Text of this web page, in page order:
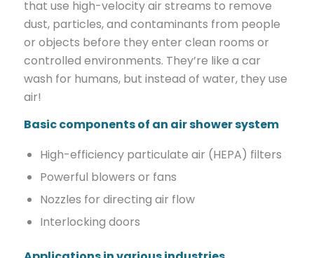
that use high-velocity air streams to remove
dust, particles, and contaminants from people
or objects before they enter clean rooms or
controlled environments. They’re like a car
wash for humans, but instead of water, they use
air!
Basic components of an air shower system
High-efficiency particulate air (HEPA) filters
Powerful blowers or fans
Nozzles for directing air flow
Interlocking doors